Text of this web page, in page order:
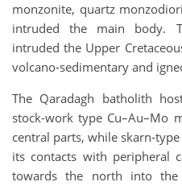
monzonite, quartz
intruded the main body.
intruded the Upper
volcano-sedimentary and
The Qaradagh batholith
stock-work type Cu–Au–Mo
central parts, while skarn-
its contacts with peripheral
towards the north into the